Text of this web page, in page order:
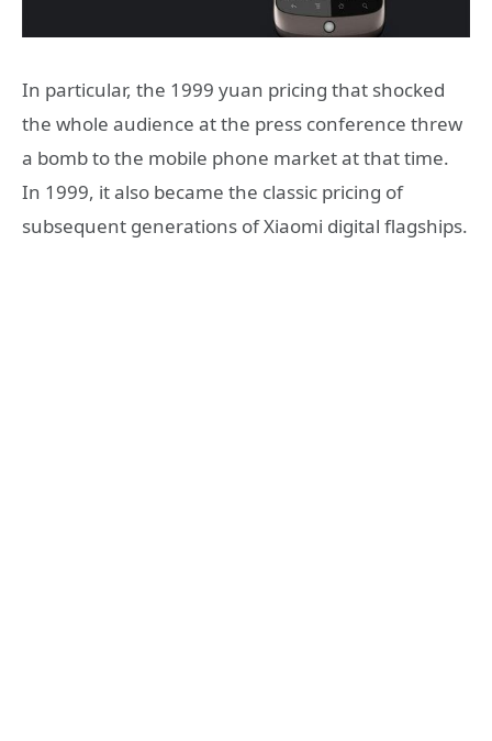
In particular, the 1999 yuan pricing that shocked
the whole audience at the press conference threw
a bomb to the mobile phone market at that time.
In 1999, it also became the classic pricing of
subsequent generations of Xiaomi digital flagships.